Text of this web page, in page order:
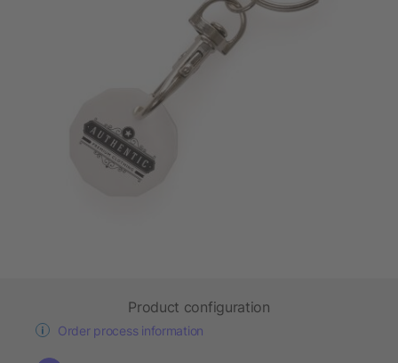
Product configuration
Order process information